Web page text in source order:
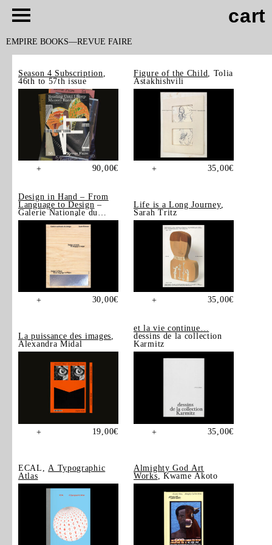
cart
EMPIRE BOOKS REVUE FAIRE
Season 4 Subscription
46th to 57th issue
+ 90,00€
Figure of the Child
, Tolia
Astakhishvili
+ 35,00€
Design in Hand – From
Language to Design –
Galerie Nationale du
Design, Saint-Étienne
+ 30,00€
Life is a Long Journey,
Sarah Tritz
+ 35,00€
La puissance des images,
Alexandra Midal
+ 19,00€
et la vie continue…
dessins de la collection
Karmitz
+ 35,00€
ECAL, A Typographic
Atlas
Almighty God Art
Works , Kwame Akoto